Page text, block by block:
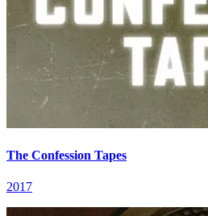
The Confession Tapes
2017